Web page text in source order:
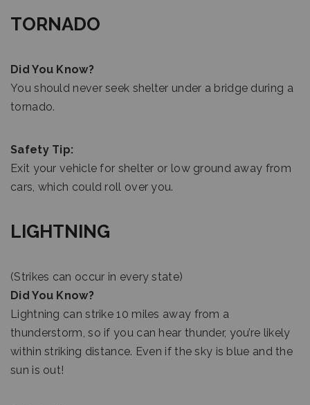
TORNADO
Did You Know?
You should never seek shelter under a bridge during a
tornado.
Safety Tip:
Exit your vehicle for shelter or low ground away from
cars, which could roll over you.
LIGHTNING
(Strikes can occur in every state)
Did You Know?
Lightning can strike 10 miles away from a
thunderstorm, so if you can hear thunder, you’re likely
within striking distance. Even if the sky is blue and the
sun is out!